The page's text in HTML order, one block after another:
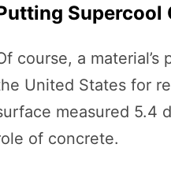
Supercool
course, a
United States for
measured 5.4
of concrete.